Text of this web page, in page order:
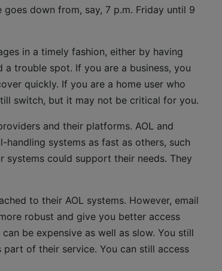
down from, say, 7 p.m. Friday until 9
in a timely fashion, either by having
trouble spot. If you are a business, you
quickly. If you are a home user who
switch, but it may not be critical for you.
and their platforms. AOL and
handling systems as fast as others, such
systems could support their needs. They
to their AOL systems. However, email
robust and give you better access
be expensive as well as slow. You still
of their service. You can still access